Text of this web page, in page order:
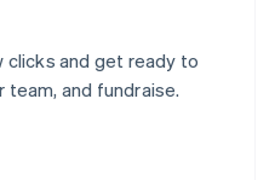
clicks and get ready to
and fundraise.